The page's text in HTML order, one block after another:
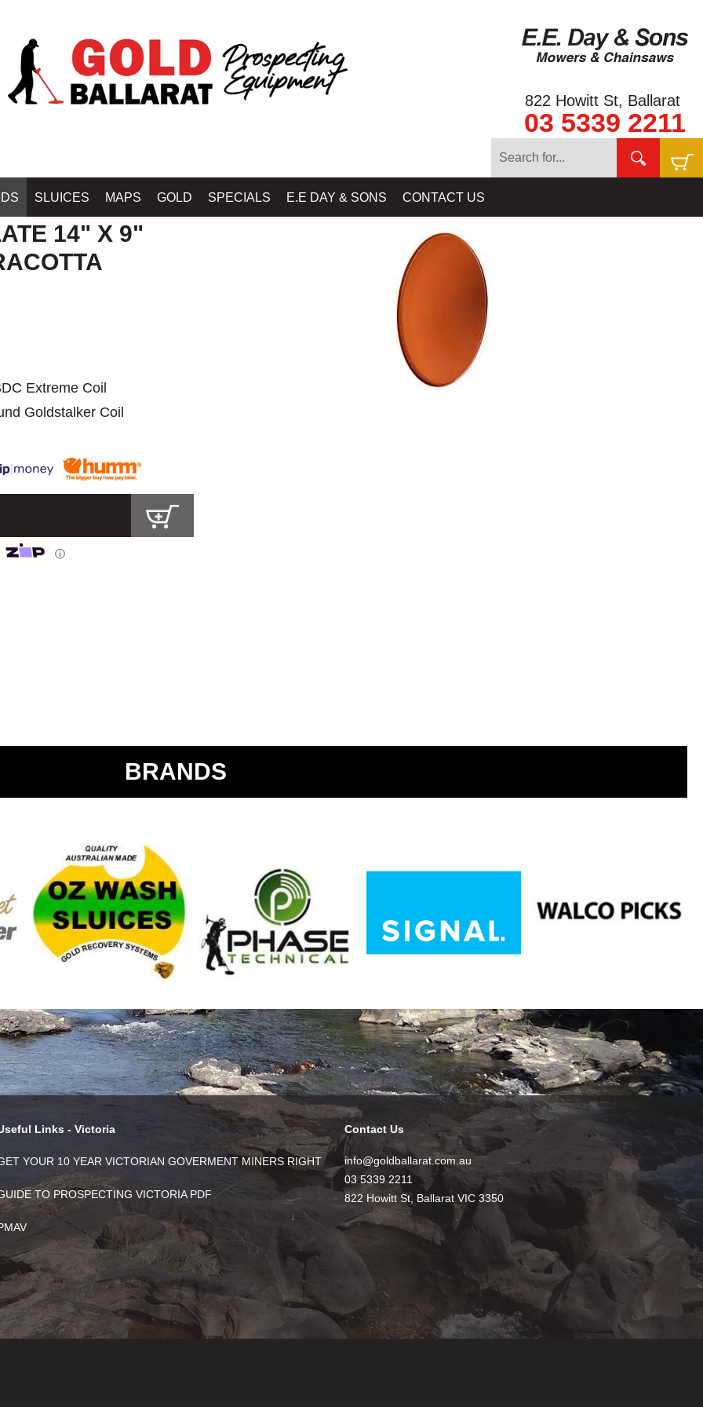
822 Howitt St, Ballarat
03 5339 2211
SLUICES MAPS GOLD SPECIALS E.E DAY & SONS CONTACT US
Home»DETECTOR COILS & SKIDPLATES - MINELAB - NUGGET FINDER - COILTEK
14" X 9"
Extreme Coil
Goldstalker Coil
ⓘ
BRANDS
Links - Victoria
YOUR 10 YEAR VICTORIAN GOVERMENT MINERS RIGHT
TO PROSPECTING VICTORIA PDF
Contact Us
info@goldballarat.com.au
03 5339 2211
822 Howitt St, Ballarat VIC 3350